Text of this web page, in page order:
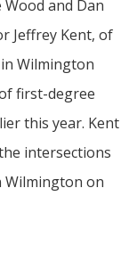
and Dan
Jeffrey Kent, of
Wilmington
first-degree
this year. Kent
intersections
Wilmington on